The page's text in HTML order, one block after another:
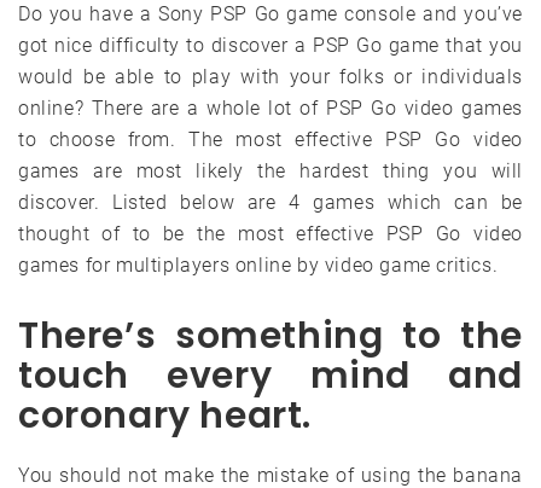
Do you have a Sony PSP Go game console and you’ve
got nice difficulty to discover a PSP Go game that you
would be able to play with your folks or individuals
online? There are a whole lot of PSP Go video games
to choose from. The most effective PSP Go video
games are most likely the hardest thing you will
discover. Listed below are 4 games which can be
thought of to be the most effective PSP Go video
games for multiplayers online by video game critics.
There’s something to the
touch every mind and
coronary heart.
You should not make the mistake of using the banana